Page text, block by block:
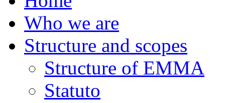
Who we are
Structure and scopes
Structure of EMMA
Statuto